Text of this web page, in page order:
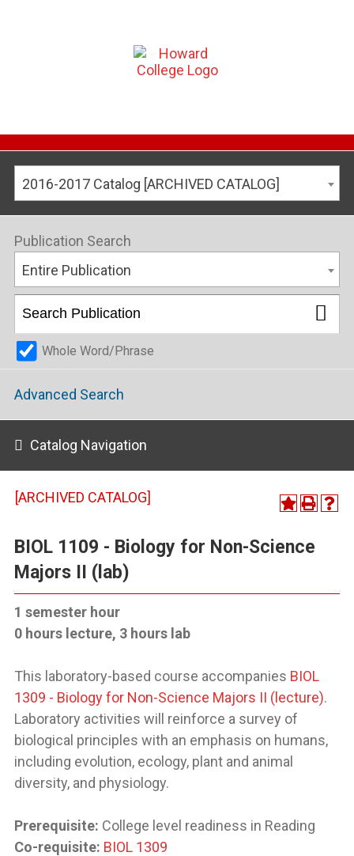
2016-2017 Catalog [ARCHIVED CATALOG]
Publication Search
Entire Publication
Whole Word/Phrase
Advanced Search
Catalog Navigation
[ARCHIVED CATALOG]
BIOL 1109 - Biology for Non-Science
Majors II (lab)
1 semester hour
0 hours lecture, 3 hours lab
This laboratory-based course accompanies BIOL
1309 - Biology for Non-Science Majors II (lecture).
Laboratory activities will reinforce a survey of
biological principles with an emphasis on humans,
including evolution, ecology, plant and animal
diversity, and physiology.
Prerequisite: College level readiness in Reading
Co-requisite: BIOL 1309